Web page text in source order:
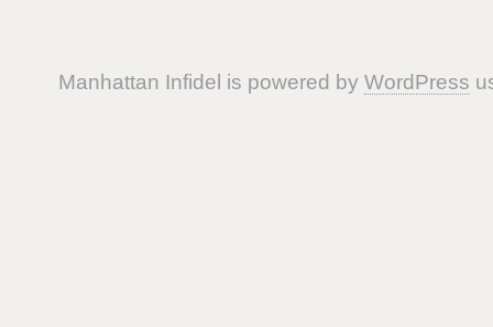
Manhattan Infidel is powered by WordPress